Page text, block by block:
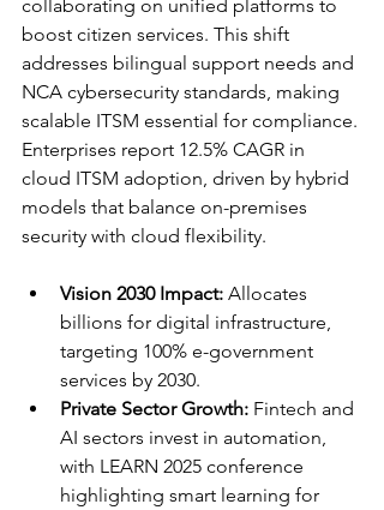
collaborating on unified platforms to
boost citizen services. This shift
addresses bilingual support needs and
NCA cybersecurity standards, making
scalable ITSM essential for compliance.
Enterprises report 12.5% CAGR in
cloud ITSM adoption, driven by hybrid
models that balance on-premises
security with cloud flexibility.​
Vision 2030 Impact: Allocates
billions for digital infrastructure,
targeting 100% e-government
services by 2030.​
Private Sector Growth: Fintech and
AI sectors invest in automation,
with LEARN 2025 conference
highlighting smart learning for